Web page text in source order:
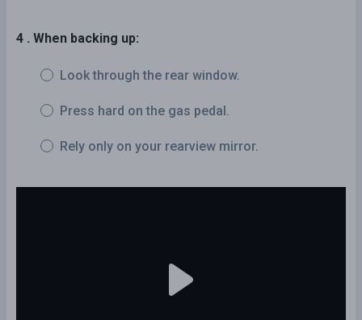
4 . When backing up:
Look through the rear window.
Press hard on the gas pedal.
Rely only on your rearview mirror.